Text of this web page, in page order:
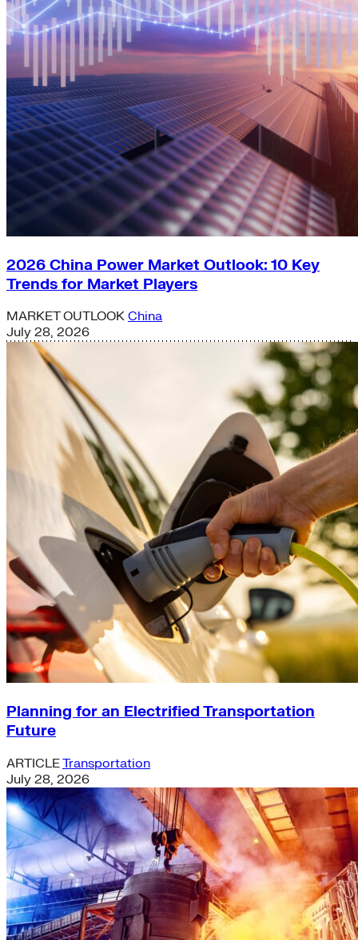
2026 China Power Market Outlook: 10 Key
Trends for Market Players
MARKET OUTLOOK China
July 28, 2026
Planning for an Electrified Transportation
Future
ARTICLETransportation
July 28, 2026